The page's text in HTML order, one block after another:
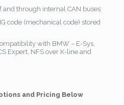
and through internal CAN buses
code (mechanical code) stored
with BMW – E-Sys,
Expert, NFS over K-line and
and Pricing Below